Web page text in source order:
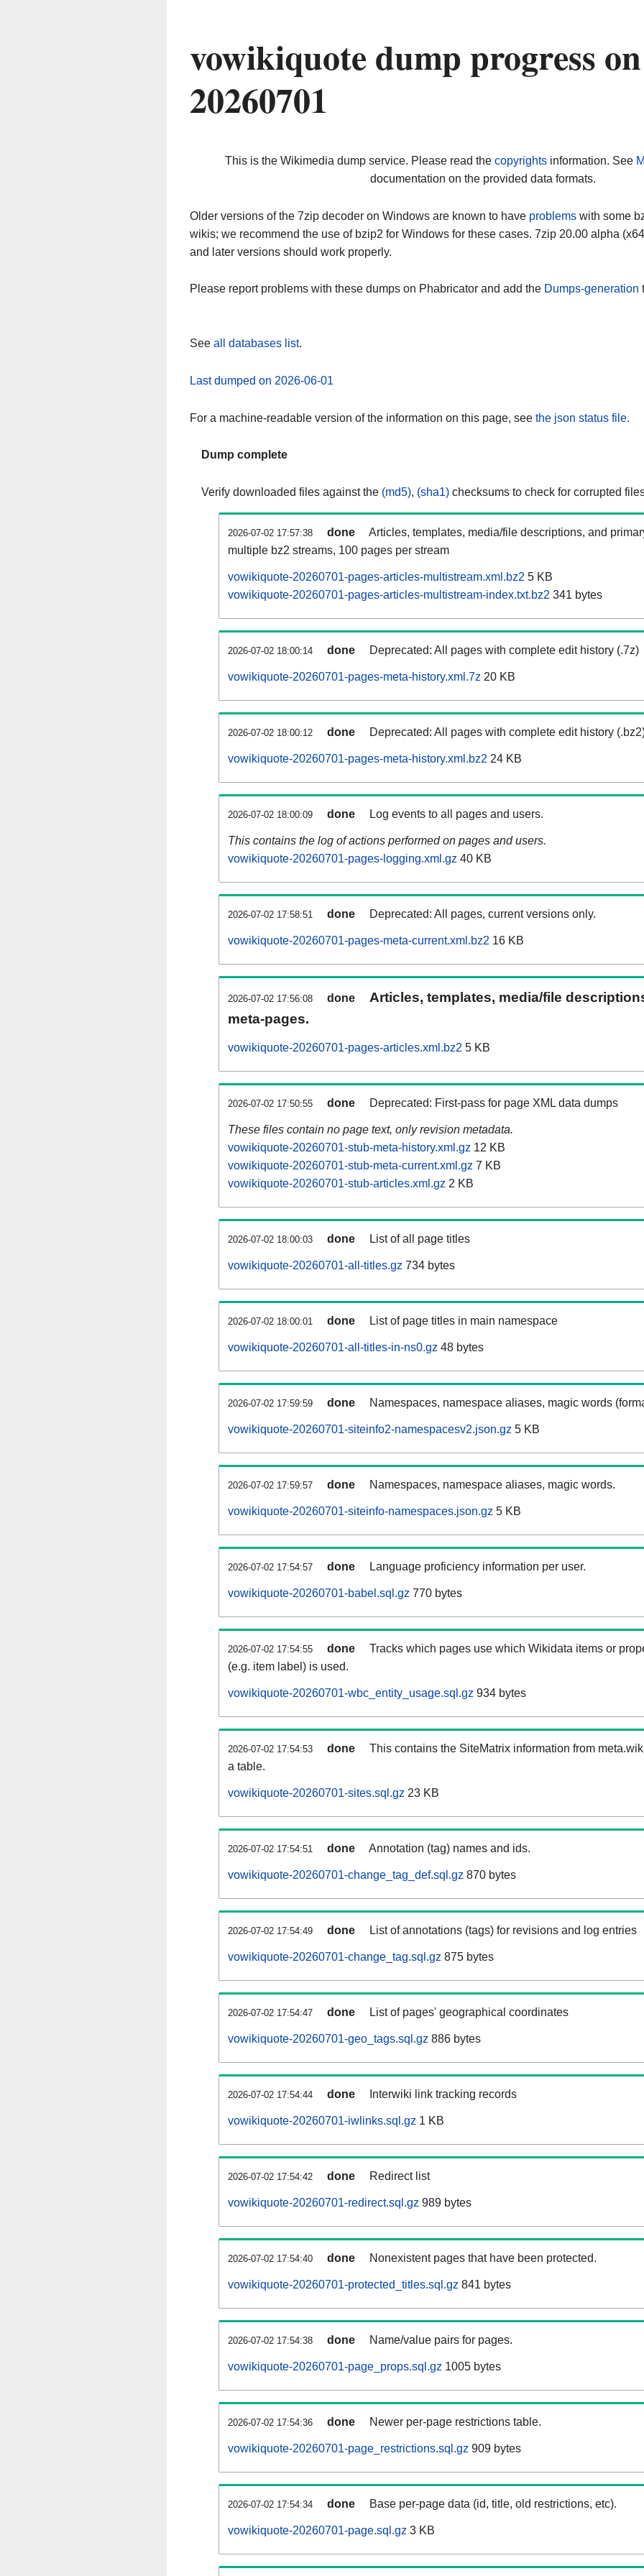
vowikiquote dump progress on
20260701
This is the Wikimedia dump service. Please read the copyrightsinformation. See
documentation on the provided data formats.
Older versions of the 7zip decoder on Windows are known to have problems with some
wikis; we recommend the use of bzip2 for Windows for these cases. 7zip 20.00 alpha
and later versions should work properly.
Please report problems with these dumps on Phabricator and add the Dumps-generation
See all databases list.
Last dumped on 2026-06-01
For a machine-readable version of the information on this page, see the json status file.
Dump complete
Verify downloaded files against the (md5), (sha1) checksums to check for corrupted
2026-07-02 17:57:38 done
Articles, templates, media/file descriptions, and
multiple bz2 streams, 100 pages per stream
vowikiquote-20260701-pages-articles-multistream.xml.bz2 5 KB
vowikiquote-20260701-pages-articles-multistream-index.txt.bz2 341 bytes
2026-07-02 18:00:14 done Deprecated: All pages with complete edit history (.7z)
vowikiquote-20260701-pages-meta-history.xml.7z 20 KB
2026-07-02 18:00:12 done Deprecated: All pages with complete edit history
vowikiquote-20260701-pages-meta-history.xml.bz2 24 KB
2026-07-02 18:00:09 done Log events to all pages and users.
This contains the log of actions performed on pages and users.
vowikiquote-20260701-pages-logging.xml.gz 40 KB
2026-07-02 17:58:51 done Deprecated: All pages, current versions only.
vowikiquote-20260701-pages-meta-current.xml.bz2 16 KB
2026-07-02 17:56:08 done
Articles, templates, media/file
meta-pages.
vowikiquote-20260701-pages-articles.xml.bz2 5 KB
2026-07-02 17:50:55 done Deprecated: First-pass for page XML data dumps
These files contain no page text, only revision metadata.
vowikiquote-20260701-stub-meta-history.xml.gz 12 KB
vowikiquote-20260701-stub-meta-current.xml.gz 7 KB
vowikiquote-20260701-stub-articles.xml.gz 2 KB
2026-07-02 18:00:03 done List of all page titles
vowikiquote-20260701-all-titles.gz 734 bytes
2026-07-02 18:00:01 done List of page titles in main namespace
vowikiquote-20260701-all-titles-in-ns0.gz 48 bytes
2026-07-02 17:59:59 done Namespaces, namespace aliases, magic words
vowikiquote-20260701-siteinfo2-namespacesv2.json.gz 5 KB
2026-07-02 17:59:57 done Namespaces, namespace aliases, magic words.
vowikiquote-20260701-siteinfo-namespaces.json.gz 5 KB
2026-07-02 17:54:57 done Language proficiency information per user.
vowikiquote-20260701-babel.sql.gz 770 bytes
2026-07-02 17:54:55 done
Tracks which pages use which Wikidata items or
(e.g. item label) is used.
vowikiquote-20260701-wbc_entity_usage.sql.gz 934 bytes
2026-07-02 17:54:53 done
This contains the SiteMatrix information from
a table.
vowikiquote-20260701-sites.sql.gz 23 KB
2026-07-02 17:54:51 done Annotation (tag) names and ids.
vowikiquote-20260701-change_tag_def.sql.gz 870 bytes
2026-07-02 17:54:49 done List of annotations (tags) for revisions and log entries
vowikiquote-20260701-change_tag.sql.gz 875 bytes
2026-07-02 17:54:47 done List of pages' geographical coordinates
vowikiquote-20260701-geo_tags.sql.gz 886 bytes
2026-07-02 17:54:44 done Interwiki link tracking records
vowikiquote-20260701-iwlinks.sql.gz 1 KB
2026-07-02 17:54:42 done Redirect list
vowikiquote-20260701-redirect.sql.gz 989 bytes
2026-07-02 17:54:40 done Nonexistent pages that have been protected.
vowikiquote-20260701-protected_titles.sql.gz 841 bytes
2026-07-02 17:54:38 done Name/value pairs for pages.
vowikiquote-20260701-page_props.sql.gz 1005 bytes
2026-07-02 17:54:36 done Newer per-page restrictions table.
vowikiquote-20260701-page_restrictions.sql.gz 909 bytes
2026-07-02 17:54:34 done Base per-page data (id, title, old restrictions, etc).
vowikiquote-20260701-page.sql.gz 3 KB